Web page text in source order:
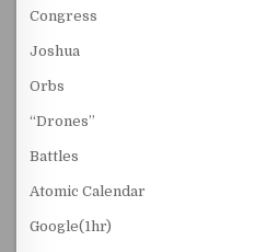
Congress
Joshua
Orbs
“Drones”
Battles
Atomic Calendar
Google(1hr)